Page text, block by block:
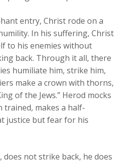
entry, Christ rode on a
In his suffering, Christ
to his enemies without
back. Through it all, there
humiliate him, strike him,
make a crown with thorns,
of the Jews.” Herod mocks
trained, makes a half-
justice but fear for his
does not strike back, he does